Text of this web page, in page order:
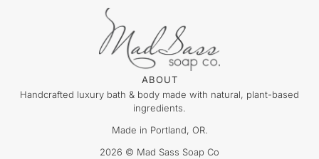
ABOUT
Handcrafted luxury bath & body made with natural, plant-based
ingredients.
Made in Portland, OR.
2026 © Mad Sass Soap Co